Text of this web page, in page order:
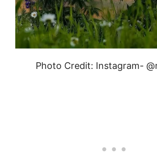
Photo Credit: Instagram-